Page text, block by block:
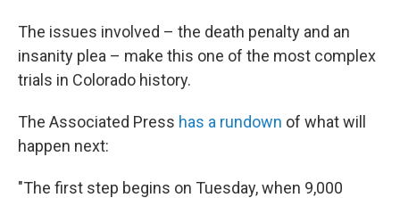
The issues involved – the death penalty and an
insanity plea – make this one of the most complex
trials in Colorado history.
The Associated Press has a rundown of what will
happen next:
"The first step begins on Tuesday, when 9,000